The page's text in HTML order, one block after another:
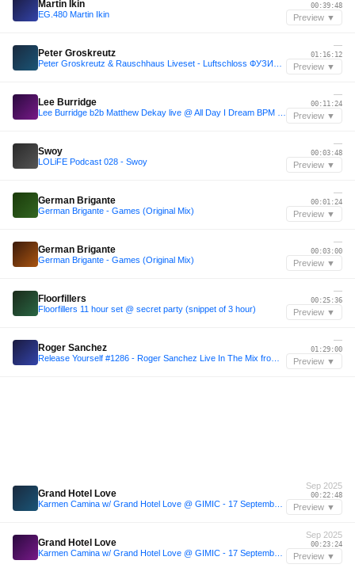
Martin Ikin
EG.480 Martin Ikin
00:39:48
Preview ▼
Peter Groskreutz
—
01:16:12
Preview ▼
Lee Burridge
—
00:11:24
Preview ▼
Swoy
LOLiFE Podcast 028 - Swoy
—
00:03:48
Preview ▼
German Brigante
German Brigante - Games (Original Mix)
—
00:01:24
Preview ▼
German Brigante
German Brigante - Games (Original Mix)
—
00:03:00
Preview ▼
Floorfillers
Floorfillers 11 hour set @ secret party (snippet of 3 hour)
—
00:25:36
Preview ▼
Roger Sanchez
—
01:29:00
Preview ▼
Grand Hotel Love
Sep 2025
00:22:48
Preview ▼
Grand Hotel Love
Sep 2025
00:23:24
Preview ▼